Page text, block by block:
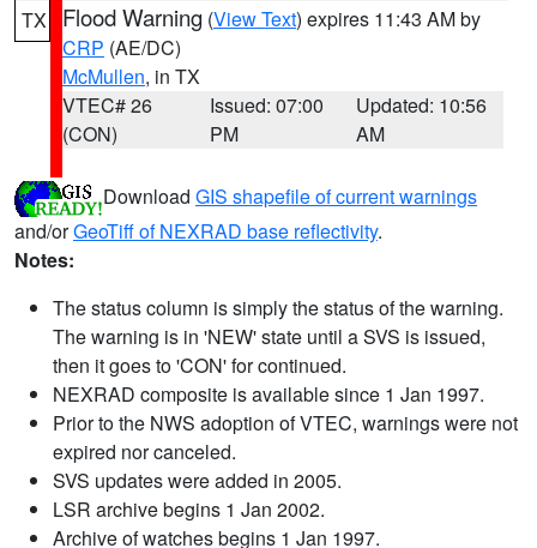
TX Flood Warning (View Text) expires 11:43 AM by
CRP (AE/DC)
McMullen, in TX
VTEC# 26
(CON)
Issued: 07:00
PM
Updated: 10:56
AM
Download GIS shapefile of current warnings
and/orGeoTiff of NEXRAD base reflectivity.
Notes:
The status column is simply the status of the warning.
The warning is in 'NEW' state until a SVS is issued,
then it goes to 'CON' for continued.
NEXRAD composite is available since 1 Jan 1997.
Prior to the NWS adoption of VTEC, warnings were not
expired nor canceled.
SVS updates were added in 2005.
LSR archive begins 1 Jan 2002.
Archive of watches begins 1 Jan 1997.